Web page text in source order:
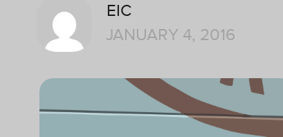
EIC
JANUARY 4, 2016